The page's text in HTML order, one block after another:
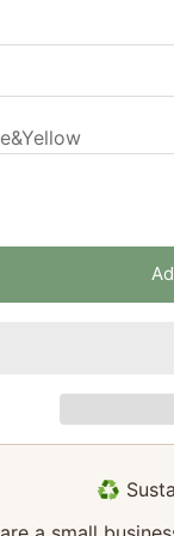
quantity
♻️